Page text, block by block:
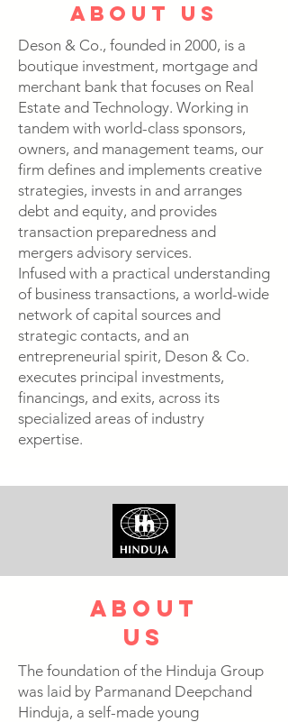
about us
Deson & Co., founded in 2000, is a
boutique investment, mortgage and
merchant bank that focuses on Real
Estate and Technology. Working in
tandem with world-class sponsors,
owners, and management teams, our
firm defines and implements creative
strategies, invests in and arranges
debt and equity, and provides
transaction preparedness and
mergers advisory services.
Infused with a practical understanding
of business transactions, a world-wide
network of capital sources and
strategic contacts, and an
entrepreneurial spirit, Deson & Co.
executes principal investments,
financings, and exits, across its
specialized areas of industry
expertise.
about
us
The foundation of the Hinduja Group
was laid by Parmanand Deepchand
Hinduja, a self-made young